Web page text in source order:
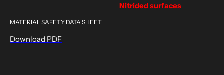
Nitrided surfaces
MATERIAL SAFETY DATA SHEET
Download PDF